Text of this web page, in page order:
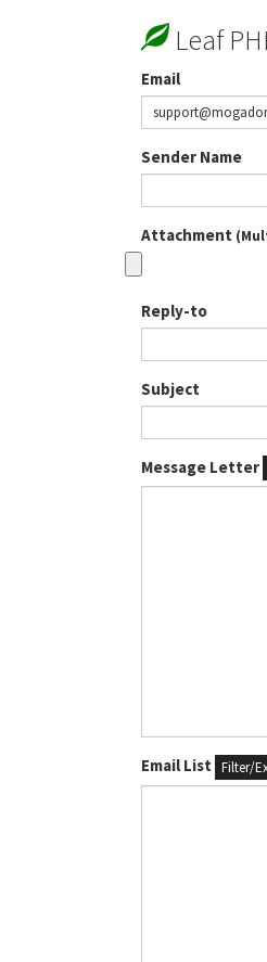
Leaf
Email
Sender Name
Attachment
Reply-to
Subject
Message Letter
Email List Filter/